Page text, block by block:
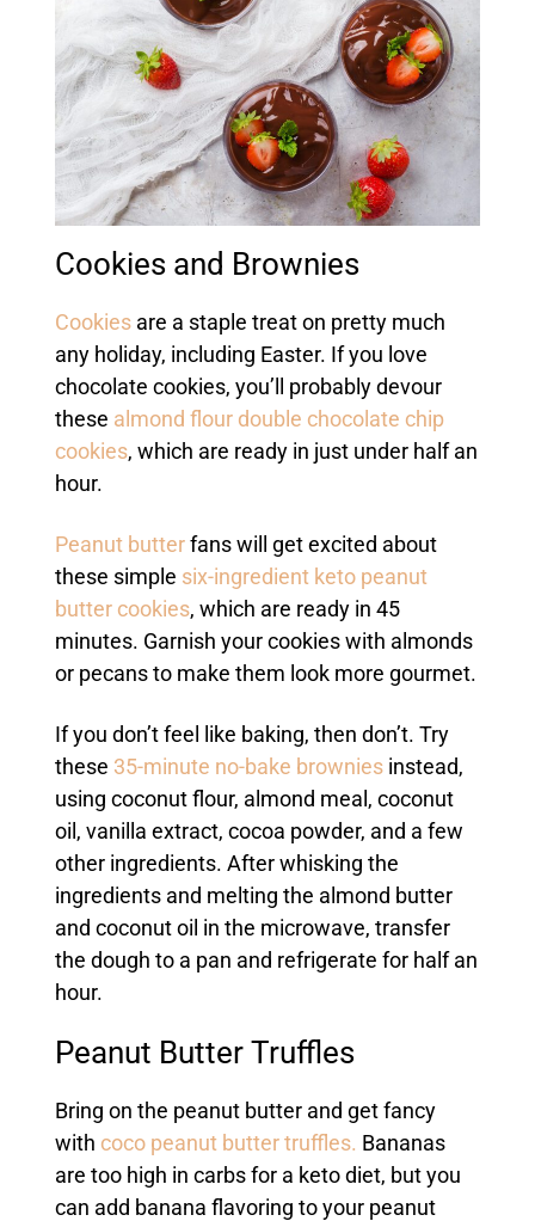
Cookies and Brownies
Cookiesare a staple treat on pretty much
any holiday, including Easter. If you love
chocolate cookies, you’ll probably devour
these almond flour double chocolate chip
cookies, which are ready in just under half an
hour.
Peanut butterfans will get excited about
these simple six-ingredient keto peanut
butter cookies, which are ready in 45
minutes. Garnish your cookies with almonds
or pecans to make them look more gourmet.
If you don’t feel like baking, then don’t. Try
these 35-minute no-bake browniesinstead,
using coconut flour, almond meal, coconut
oil, vanilla extract, cocoa powder, and a few
other ingredients. After whisking the
ingredients and melting the almond butter
and coconut oil in the microwave, transfer
the dough to a pan and refrigerate for half an
hour.
Peanut Butter Truffles
Bring on the peanut butter and get fancy
with coco peanut butter truffles. Bananas
are too high in carbs for a keto diet, but you
can add banana flavoring to your peanut